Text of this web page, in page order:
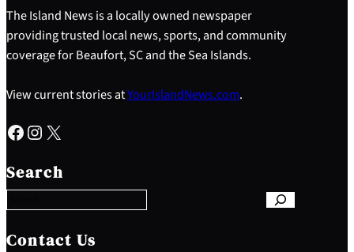
The Island News is a locally owned newspaper
providing trusted local news, sports, and community
coverage for Beaufort, SC and the Sea Islands.
View current stories atYourIslandNews.com.
Facebook Instagram X
Search
e
a
c
h
Contact Us